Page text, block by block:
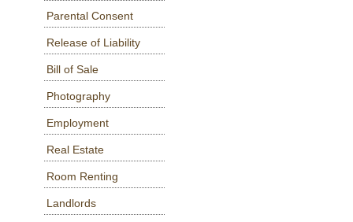
Parental Consent
Release of Liability
Bill of Sale
Photography
Employment
Real Estate
Room Renting
Landlords